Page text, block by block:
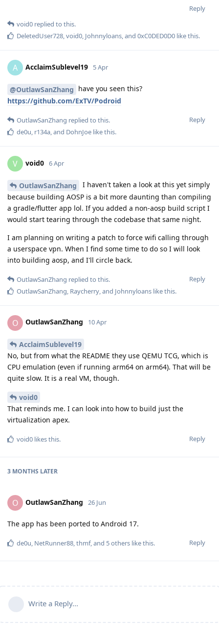
Reply
void0 replied to this.
DeletedUser728,void0, Johnnyloans, and 0xC0DED0D0 like this.
A AcclaimSublevel19 5 Apr
@OutlawSanZhang have you seen this?
https://github.com/ExTV/Podroid
Reply
OutlawSanZhang replied to this.
de0u, r134a, and DohnJoe like this.
V void0 6 Apr
OutlawSanZhang
I haven't taken a look at this yet simply
because building AOSP is a bit more daunting than compiling
a gradle/flutter app lol. If you added a non-aosp build script I
would start tearing through the codebase that same night.
I am planning on writing a patch to force wifi calling through
a userspace vpn. When I find some time to do so I will look
into building aosp, and I'll circle back.
Reply
OutlawSanZhang replied to this.
OutlawSanZhang Raycherry , and Johnnyloans like this.
O OutlawSanZhang 10 Apr
AcclaimSublevel19
No, but from what the README they use QEMU TCG, which is
CPU emulation (even if running arm64 on arm64). That will be
quite slow. It is a real VM, though.
void0
That reminds me. I can look into how to build just the
virtualization apex.
Reply
void0 likes this.
3 MONTHS LATER
O OutlawSanZhang 26 Jun
The app has been ported to Android 17.
Reply
de0u, NetRunner88,thmf, and 5others like this.
Write a Reply...